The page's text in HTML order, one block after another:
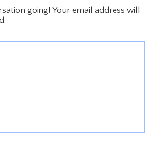
going! Your email address will